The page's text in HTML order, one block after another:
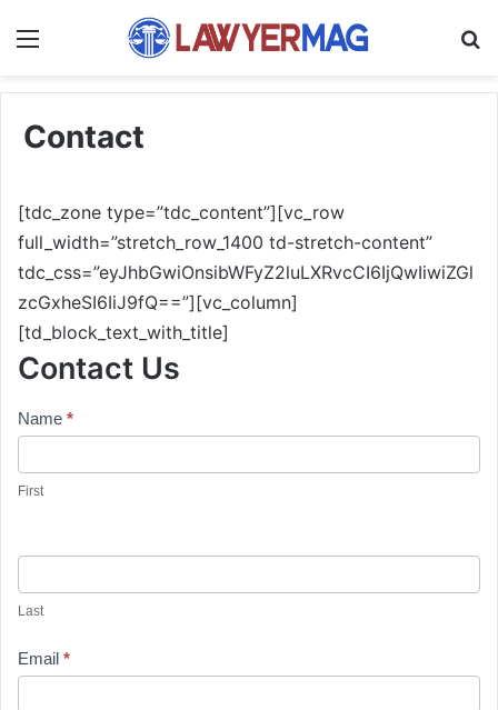
Contact
[tdc_zone type=”tdc_content”][vc_row
full_width=”stretch_row_1400 td-stretch-content”
tdc_css=”eyJhbGwiOnsibWFyZ2luLXRvcCI6IjQwIiwiZGl
zcGxheSI6IiJ9fQ==”][vc_column]
[td_block_text_with_title]
Contact Us
Contact
Name *
First
Last
Email *